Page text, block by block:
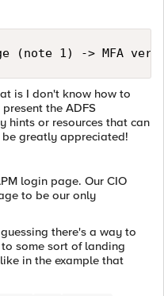
(note 1) -> MFA
is I don't know how to
the ADFS
hints or resources that can
greatly appreciated!
login page. Our CIO
to be our only
there's a way to
some sort of landing
in the example that